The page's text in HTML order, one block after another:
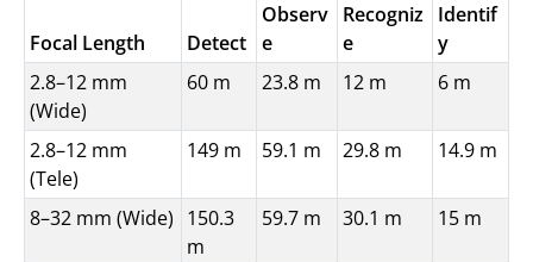
Focal Length Detect
Observ
e
Recogniz
e
Identif
y
2.8–12 mm
(Wide)
60 m 23.8 m 12 m 6 m
2.8–12 mm
(Tele)
149 m 59.1 m 29.8 m 14.9 m
8–32 mm (Wide) 150.3
m
59.7 m 30.1 m 15 m